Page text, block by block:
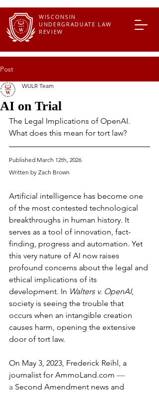
WISCONSIN
UNDERGRADUATE LAW
REVIEW
Post
AI on Trial
WULR Team
The Legal Implications of OpenAI.
What does this mean for tort law?
Published March 12th, 2026
Written by Zach Brown
Artificial intelligence has become one
of the most contested technological
breakthroughs in human history. It
serves as a tool of innovation, fact-
finding, progress and automation. Yet
this very nature of AI now raises
profound concerns about the legal and
ethical implications of its
development. In Walters v. OpenAI,
society is seeing the trouble that
occurs when an intangible creation
causes harm, opening the extensive
door of tort law.
On May 3, 2023, Frederick Reihl, a
journalist for AmmoLand.com —
a Second Amendment news and